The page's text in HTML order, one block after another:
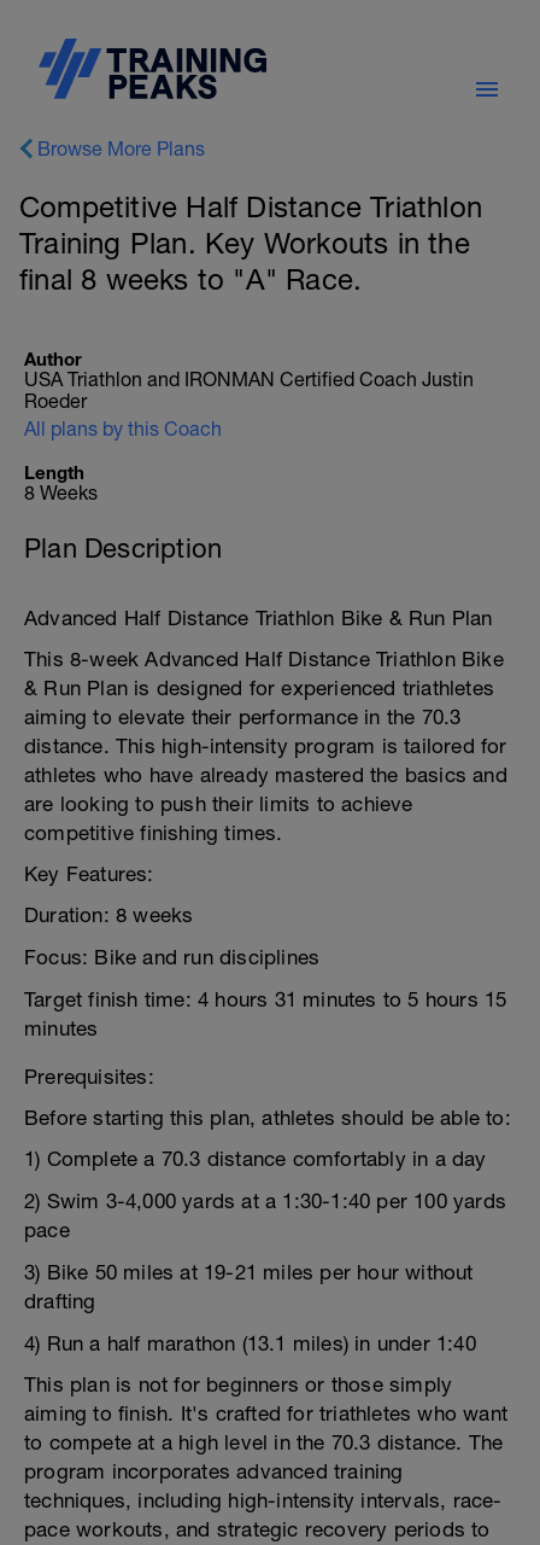
Browse More Plans
Competitive Half Distance Triathlon
Training Plan. Key Workouts in the
final 8 weeks to "A" Race.
Author
USA Triathlon and IRONMAN Certified Coach Justin
Roeder
All plans by this Coach
Length
8 Weeks
Plan Description
Advanced Half Distance Triathlon Bike & Run Plan
This 8-week Advanced Half Distance Triathlon Bike
& Run Plan is designed for experienced triathletes
aiming to elevate their performance in the 70.3
distance. This high-intensity program is tailored for
athletes who have already mastered the basics and
are looking to push their limits to achieve
competitive finishing times.
Key Features:
Duration: 8 weeks
Focus: Bike and run disciplines
Target finish time: 4 hours 31 minutes to 5 hours 15
minutes
Prerequisites:
Before starting this plan, athletes should be able to:
1) Complete a 70.3 distance comfortably in a day
2) Swim 3-4,000 yards at a 1:30-1:40 per 100 yards
pace
3) Bike 50 miles at 19-21 miles per hour without
drafting
4) Run a half marathon (13.1 miles) in under 1:40
This plan is not for beginners or those simply
aiming to finish. It's crafted for triathletes who want
to compete at a high level in the 70.3 distance. The
program incorporates advanced training
techniques, including high-intensity intervals, race-
pace workouts, and strategic recovery periods to